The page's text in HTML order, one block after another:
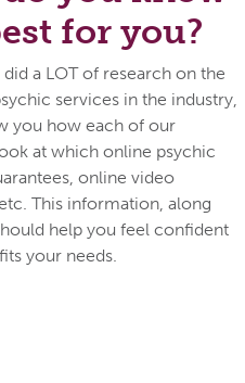
for you?
a LOT of research on the
services in the industry,
you how each of our
at which online psychic
online video
This information, along
help you feel confident
your needs.